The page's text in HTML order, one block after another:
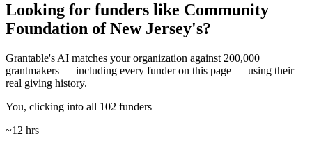
Looking for funders like Community
Foundation of New Jersey's?
Grantable's AI matches your organization against 200,000+
grantmakers — including every funder on this page — using their
real giving history.
You, clicking into all 102 funders
~12 hrs